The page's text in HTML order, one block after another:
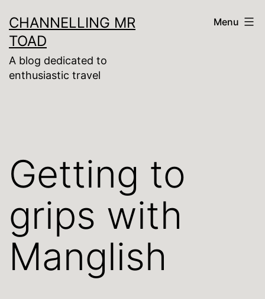
to
content
CHANNELLING MR
TOAD
A blog dedicated to
enthusiastic travel
Menu
Getting to
grips with
Manglish